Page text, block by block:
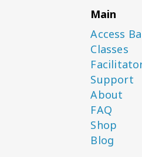
Main
Access
Classes
Support
About
FAQ
Shop
Blog